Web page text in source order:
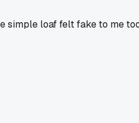
simple loaf felt fake to me